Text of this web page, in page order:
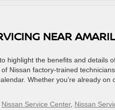
NEAR
highlight the benefits and details
Nissan factory-trained
Whether you’re already
Nissan Service Center, Nissan